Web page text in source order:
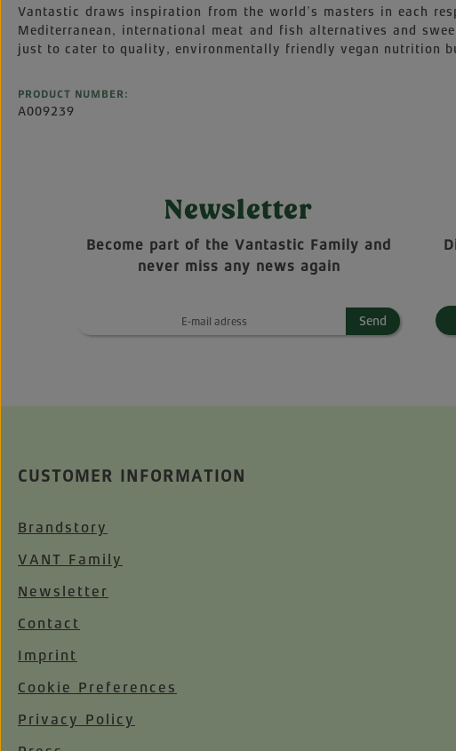
Vantastic draws inspiration from the world’s masters in each
Mediterranean, international meat and fish alternatives and
just to cater to quality, environmentally friendly vegan nutrition
PRODUCT NUMBER:
A009239
Newsletter
Become part of the Vantastic Family and
never miss any news again
Send
CUSTOMER INFORMATION
Brandstory
VANT Family
Newsletter
Contact
Imprint
Cookie Preferences
Privacy Policy